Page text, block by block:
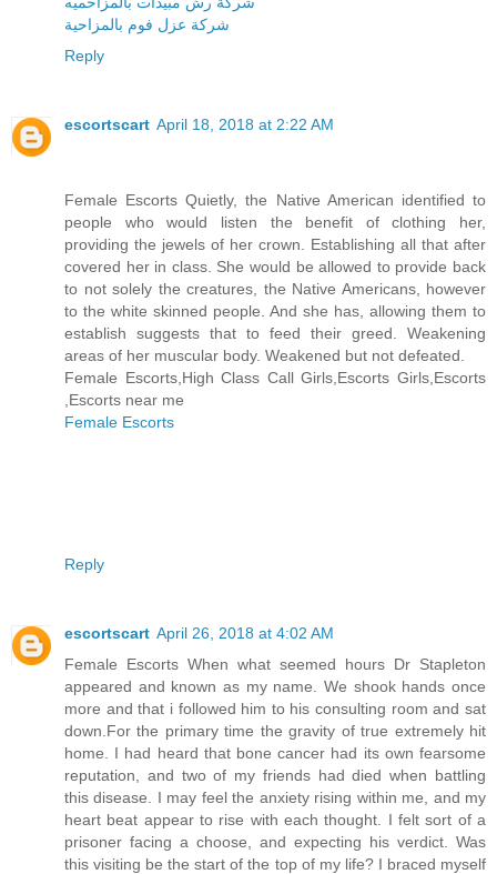
شركة عزل فوم بالمزاحية
Reply
escortscart April 18, 2018 at 2:22 AM
Female Escorts Quietly, the Native American identified to
people who would listen the benefit of clothing her,
providing the jewels of her crown. Establishing all that after
covered her in class. She would be allowed to provide back
to not solely the creatures, the Native Americans, however
to the white skinned people. And she has, allowing them to
establish suggests that to feed their greed. Weakening
areas of her muscular body. Weakened but not defeated.
Female Escorts,High Class Call Girls,Escorts Girls,Escorts
,Escorts near me
Female Escorts
Reply
escortscart April 26, 2018 at 4:02 AM
Female Escorts When what seemed hours Dr Stapleton
appeared and known as my name. We shook hands once
more and that i followed him to his consulting room and sat
down.For the primary time the gravity of true extremely hit
home. I had heard that bone cancer had its own fearsome
reputation, and two of my friends had died when battling
this disease. I may feel the anxiety rising within me, and my
heart beat appear to rise with each thought. I felt sort of a
prisoner facing a choose, and expecting his verdict. Was
this visiting be the start of the top of my life? I braced myself